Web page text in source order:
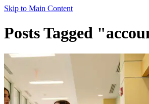
Skip to Main Content
Posts Tagged